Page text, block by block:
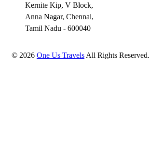
Kernite Kip, V Block,
Anna Nagar, Chennai,
Tamil Nadu - 600040
© 2026 One Us Travels All Rights Reserved.